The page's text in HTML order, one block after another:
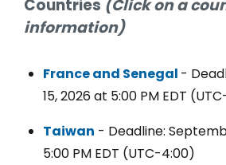
Countries (Click on a
information)
France and Senegal -
15, 2026 at 5:00 PM EDT
Taiwan - Deadline:
5:00 PM EDT (UTC-4:00)